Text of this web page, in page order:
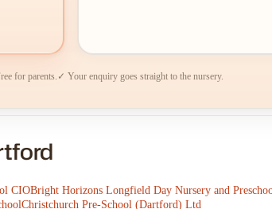
for parents. ✓ Your enquiry goes straight to the nursery.
CIOBright Horizons Longfield Day Nursery and
Christchurch Pre-School (Dartford) Ltd